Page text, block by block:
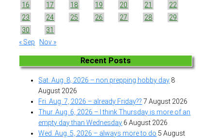
16
17 18 19 20 21
22
23
24 25 26 27 28
29
30
31
« Sep
Nov »
Recent Posts
Sat. Aug. 8, 2026 – non prepping hobby day 8
August 2026
Fri. Aug. 7, 2026 – already Friday?? 7 August 2026
Thur. Aug. 6, 2026 – I think Thursday is more of an
empty day than Wednesday 6 August 2026
Wed. Aug. 5, 2026 – always more to do 5 August